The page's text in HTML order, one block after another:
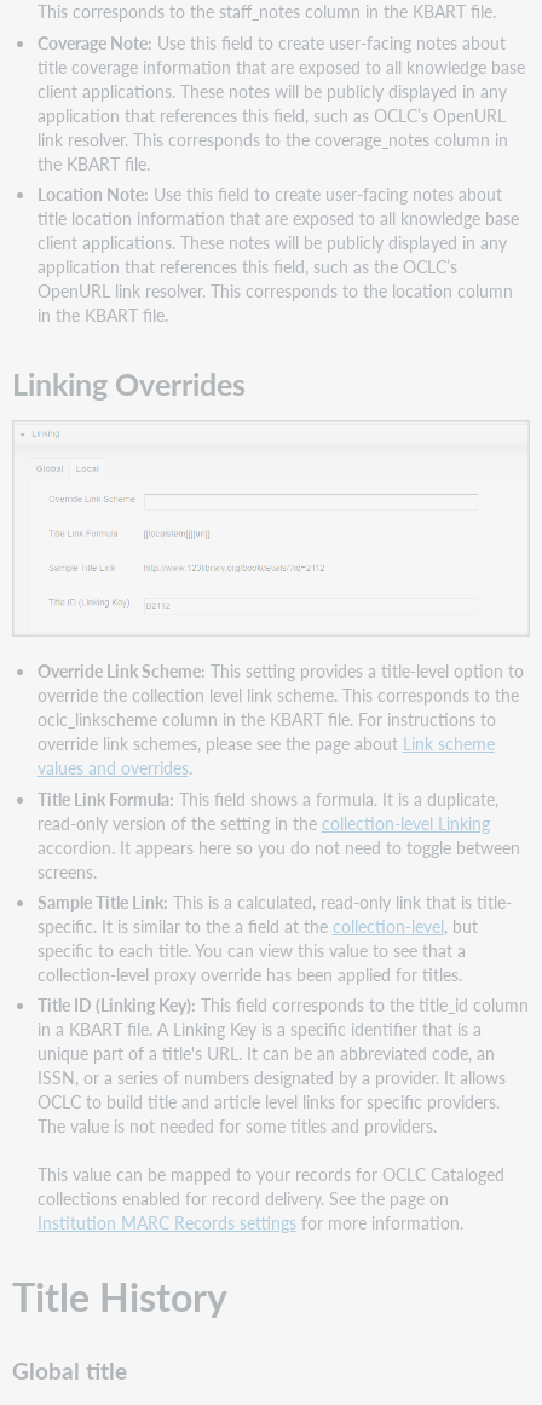
This corresponds to the staff_notes column in the KBART file.
Coverage Note: Use this field to create user-facing notes about
title coverage information that are exposed to all knowledge base
client applications. These notes will be publicly displayed in any
application that references this field, such as OCLC’s OpenURL
link resolver. This corresponds to the coverage_notes column in
the KBART file.
Location Note: Use this field to create user-facing notes about
title location information that are exposed to all knowledge base
client applications. These notes will be publicly displayed in any
application that references this field, such as the OCLC’s
OpenURL link resolver. This corresponds to the location column
in the KBART file.
Linking Overrides
Override Link Scheme: This setting provides a title-level option to
override the collection level link scheme. This corresponds to the
oclc_linkscheme column in the KBART file. For instructions to
override link schemes, please see the page about Link scheme
values and overrides.
Title Link Formula: This field shows a formula. It is a duplicate,
read-only version of the setting in the collection-level Linking
accordion. It appears here so you do not need to toggle between
screens.
Sample Title Link: This is a calculated, read-only link that is title-
specific. It is similar to the a field at the collection-level, but
specific to each title. You can view this value to see that a
collection-level proxy override has been applied for titles.
Title ID (Linking Key): This field corresponds to the title_id column
in a KBART file. A Linking Key is a specific identifier that is a
unique part of a title's URL. It can be an abbreviated code, an
ISSN, or a series of numbers designated by a provider. It allows
OCLC to build title and article level links for specific providers.
The value is not needed for some titles and providers.
This value can be mapped to your records for OCLC Cataloged
collections enabled for record delivery. See the page on
Institution MARC Records settingsfor more information.
Title History
Global title